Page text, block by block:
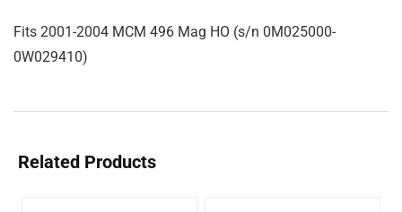
Fits 2001-2004 MCM 496 Mag HO (s/n 0M025000-
0W029410)
Related Products